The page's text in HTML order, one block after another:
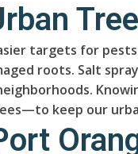
targets for pests
roots. Salt
keep our